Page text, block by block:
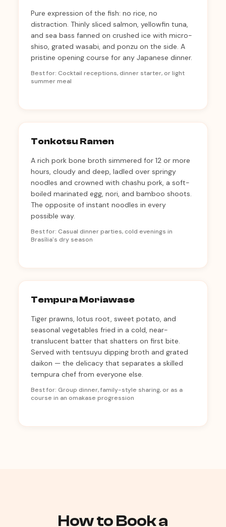
Pure expression of the fish: no rice, no
distraction. Thinly sliced salmon, yellowfin tuna,
and sea bass fanned on crushed ice with micro-
shiso, grated wasabi, and ponzu on the side. A
pristine opening course for any Japanese dinner.
Best for: Cocktail receptions, dinner starter, or light
summer meal
Tonkotsu Ramen
A rich pork bone broth simmered for 12 or more
hours, cloudy and deep, ladled over springy
noodles and crowned with chashu pork, a soft-
boiled marinated egg, nori, and bamboo shoots.
The opposite of instant noodles in every
possible way.
Best for: Casual dinner parties, cold evenings in
Brasília's dry season
Tempura Moriawase
Tiger prawns, lotus root, sweet potato, and
seasonal vegetables fried in a cold, near-
translucent batter that shatters on first bite.
Served with tentsuyu dipping broth and grated
daikon — the delicacy that separates a skilled
tempura chef from everyone else.
Best for: Group dinner, family-style sharing, or as a
course in an omakase progression
How to Book a